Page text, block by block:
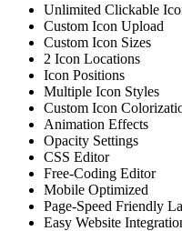
Unlimited Clickable
Custom Icon Upload
Custom Icon Sizes
2 Icon Locations
Icon Positions
Multiple Icon Styles
Custom Icon
Animation Effects
Opacity Settings
CSS Editor
Free-Coding Editor
Mobile Optimized
Page-Speed Friendly
Easy Website